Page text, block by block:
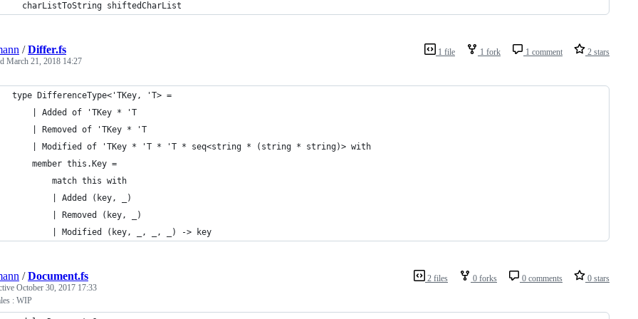
  charListToString shiftedCharList
1 file 1 fork 1 comment 2 stars
/Differ.fs
March 21, 2018 14:27
type DifferenceType<'TKey, 'T> =
    | Added of 'TKey * 'T
    | Removed of 'TKey * 'T
    | Modified of 'TKey * 'T * 'T * seq<string * (string * string)> with
    member this.Key =
        match this with
        | Added (key, _)
        | Removed (key, _)
        | Modified (key, _, _, _) -> key
2 files 0 forks 0 comments 0 stars
/Document.fs
October 30, 2017 17:33
: WIP